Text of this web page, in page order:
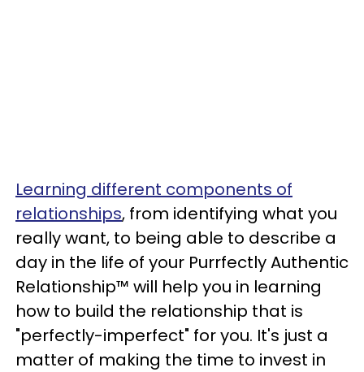
Learning different components of
relationships, from identifying what you
really want, to being able to describe a
day in the life of your Purrfectly Authentic
Relationship™ will help you in learning
how to build the relationship that is
"perfectly-imperfect" for you. It's just a
matter of making the time to invest in